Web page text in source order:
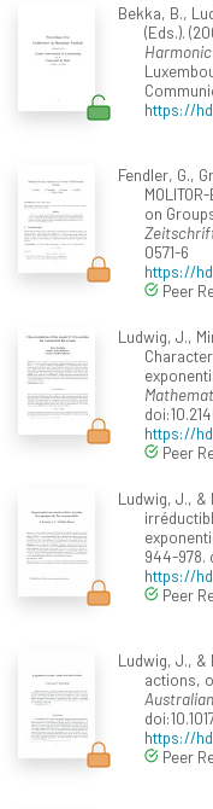
Bekka, B.,
(Eds.).
https://
Fendler, G.,
on
0571-6
https://
Peer
Ludwig, J.,
https://
Peer
Ludwig, J., &
944-978.
https://
Peer
Ludwig, J., &
actions,
https://
Peer